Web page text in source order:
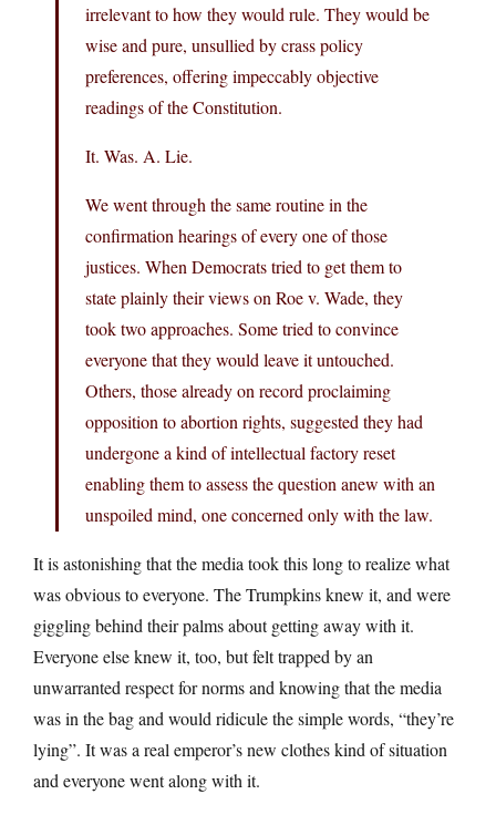
irrelevant to how they would rule. They would be
wise and pure, unsullied by crass policy
preferences, offering impeccably objective
readings of the Constitution.
It. Was. A. Lie.
We went through the same routine in the
confirmation hearings of every one of those
justices. When Democrats tried to get them to
state plainly their views on Roe v. Wade, they
took two approaches. Some tried to convince
everyone that they would leave it untouched.
Others, those already on record proclaiming
opposition to abortion rights, suggested they had
undergone a kind of intellectual factory reset
enabling them to assess the question anew with an
unspoiled mind, one concerned only with the law.
It is astonishing that the media took this long to realize what
was obvious to everyone. The Trumpkins knew it, and were
giggling behind their palms about getting away with it.
Everyone else knew it, too, but felt trapped by an
unwarranted respect for norms and knowing that the media
was in the bag and would ridicule the simple words, “they’re
lying”. It was a real emperor’s new clothes kind of situation
and everyone went along with it.